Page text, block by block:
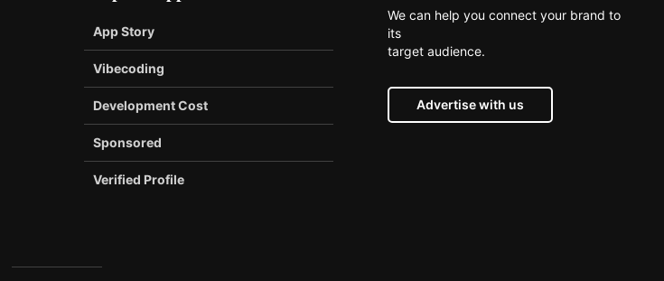
App Story
Vibecoding
Development Cost
Sponsored
Verified Profile
We can help you connect your brand to
its
target audience.
Advertise with us